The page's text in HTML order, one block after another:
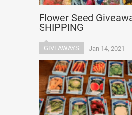
Flower Seed
SHIPPING
GIVEAWAYS Jan 14, 2021